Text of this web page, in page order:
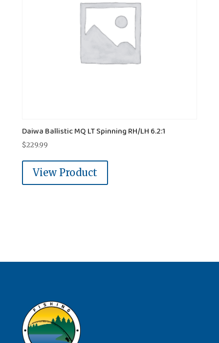
Daiwa Ballistic MQ LT Spinning RH/LH 6.2:1
$229.99
View Product